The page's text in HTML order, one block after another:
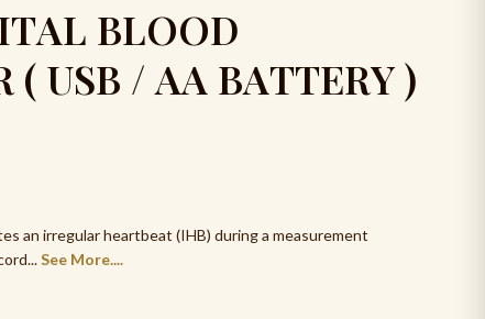
TAL BLOOD
( USB / AA BATTERY)
an irregular heartbeat (IHB) during a measurement
See More....